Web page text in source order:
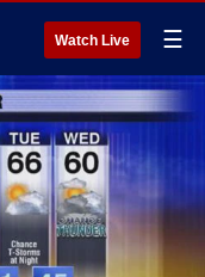
Watch Live ☰